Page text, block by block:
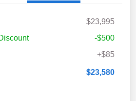
$23,995
-$500
+$85
$23,580